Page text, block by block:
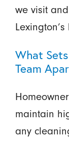
we visit
What
Team
maintain
any